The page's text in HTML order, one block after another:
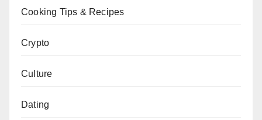
Cooking Tips & Recipes
Crypto
Culture
Dating